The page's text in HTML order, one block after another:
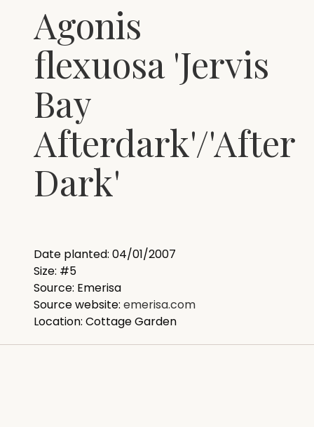
Agonis
flexuosa 'Jervis
Bay
Afterdark'/'After
Dark'
Date planted: 04/01/2007
Size: #5
Source: Emerisa
Source website: emerisa.com
Location: Cottage Garden